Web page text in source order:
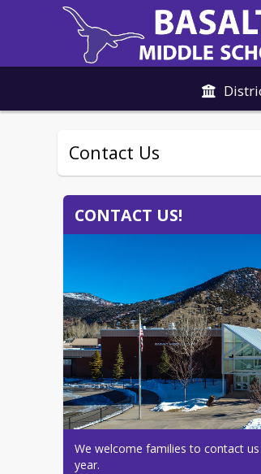
Contact Us
CONTACT US!
We welcome families to contact
year.